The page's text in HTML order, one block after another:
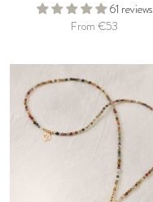
61 reviews
From €53